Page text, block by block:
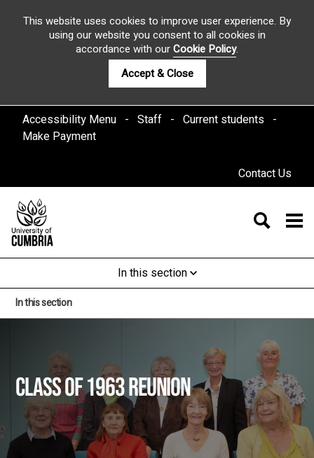
This website uses cookies to improve user experience. By
using our website you consent to all cookies in
accordance with ourCookie Policy.
Accept & Close
Accessibility Menu Staff
Current students
Make Payment
Contact Us
In this section
In this section
Class of 1963 reunion